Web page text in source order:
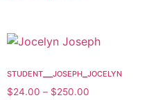
student__joseph_jocelyn
$24.00 – $250.00